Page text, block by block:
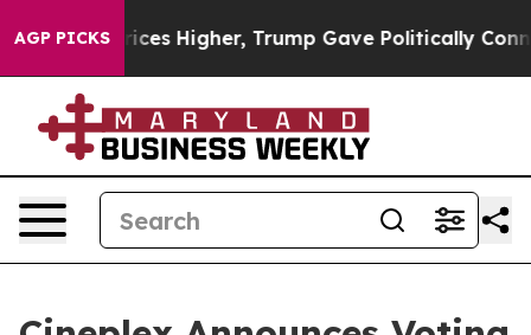
AGP PICKS
oil Prices Higher, Trump Gave Politically